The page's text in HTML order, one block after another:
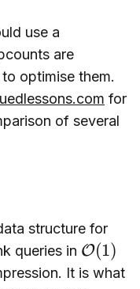
use a
are
optimise them.
for
of several
structure for
queries in
O(1)
It is what